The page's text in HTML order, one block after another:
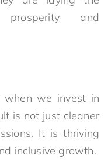
and
when we invest in
is not just cleaner
It is thriving
inclusive growth.